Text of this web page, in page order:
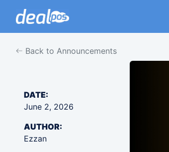
Back to Announcements
DATE:
June 2, 2026
AUTHOR:
Ezzan